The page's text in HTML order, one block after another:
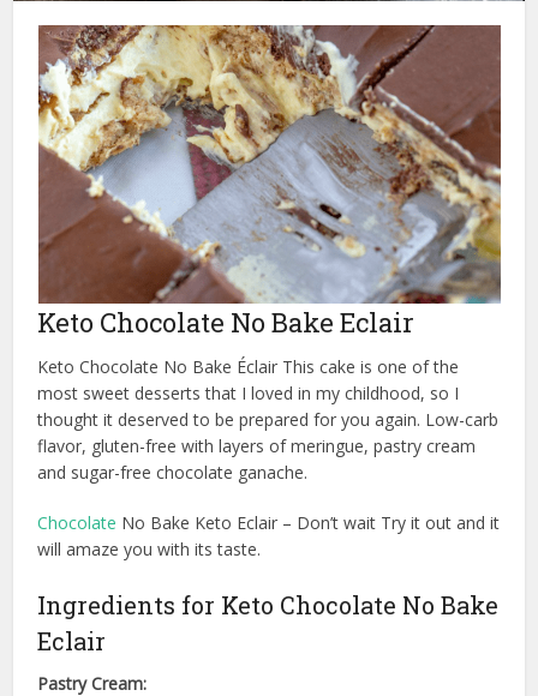
Keto Chocolate No Bake Eclair
Keto Chocolate No Bake Éclair This cake is one of the
most sweet desserts that I loved in my childhood, so I
thought it deserved to be prepared for you again. Low-carb
flavor, gluten-free with layers of meringue, pastry cream
and sugar-free chocolate ganache.
Chocolate No Bake Keto Eclair – Don’t wait Try it out and it
will amaze you with its taste.
Ingredients for Keto Chocolate No Bake
Eclair
Pastry Cream: